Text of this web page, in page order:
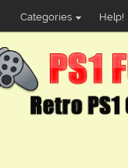
Categories Help!